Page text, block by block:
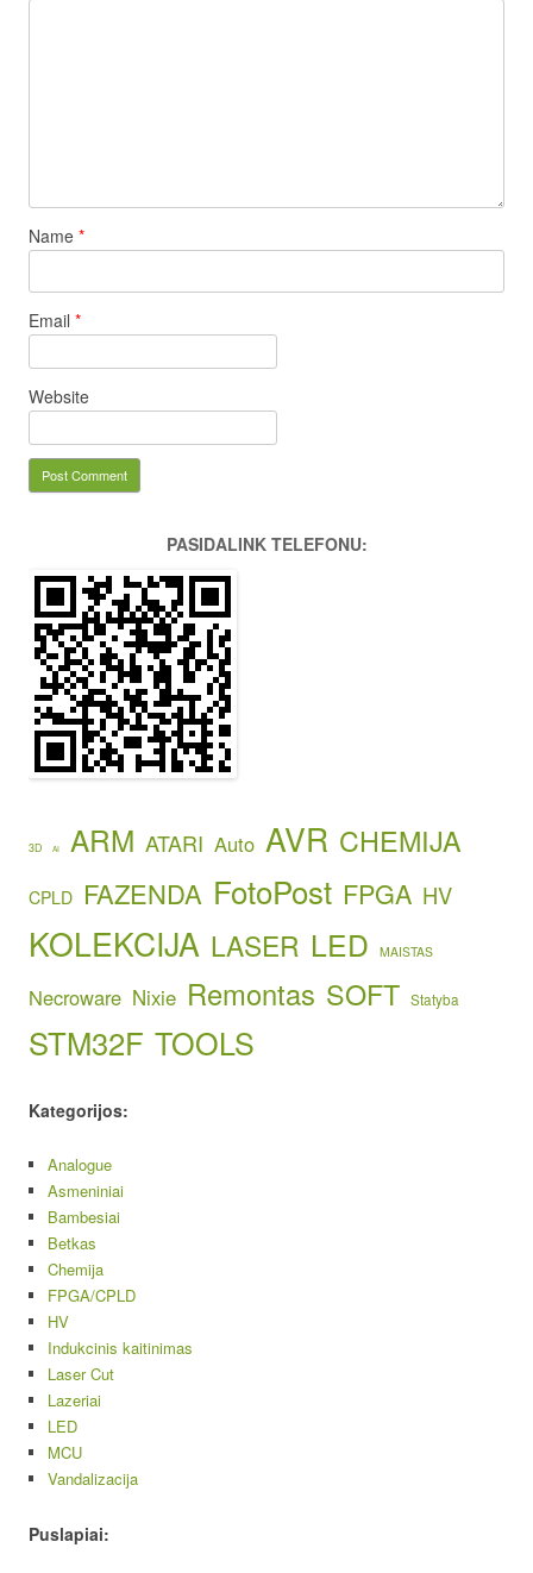
Name *
Email *
Website
PASIDALINK TELEFONU:
3D AI ARM ATARI Auto AVR CHEMIJA
CPLD FAZENDA FotoPost FPGA HV
KOLEKCIJA LASER LED MAISTAS
Necroware Nixie Remontas SOFT Statyba
STM32F TOOLS
Kategorijos:
Analogue
Asmeniniai
Bambesiai
Betkas
Chemija
FPGA/CPLD
HV
Indukcinis kaitinimas
Laser Cut
Lazeriai
LED
MCU
Vandalizacija
Puslapiai: